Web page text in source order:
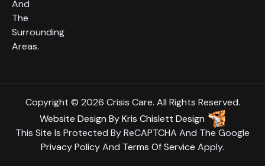
And
The
Surrounding
Areas.
Copyright © 2026 Crisis Care. All Rights Reserved.
Website Design ByKris Chislett Design
This Site Is Protected By ReCAPTCHA And The Google
Privacy PolicyAnd Terms Of Service Apply.